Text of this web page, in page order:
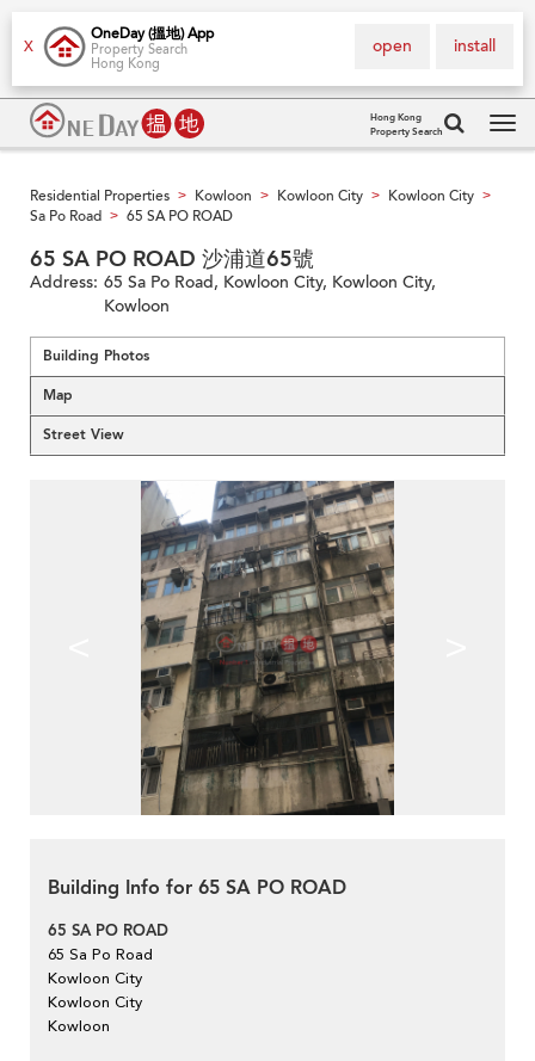
X
OneDay (搵地) App
Property Search
Hong Kong
install
open
Hong Kong
Property Search
Residential Properties > Kowloon > Kowloon City > Kowloon City >
Sa Po Road > 65 SA PO ROAD
65 SA PO ROAD 沙浦道65號
Address: 65 Sa Po Road, Kowloon City, Kowloon City,
Kowloon
Building Photos
Map
Street View
Building Info for 65 SA PO ROAD
65 SA PO ROAD
65 Sa Po Road
Kowloon City
Kowloon City
Kowloon